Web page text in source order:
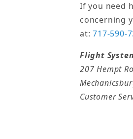
If you need
concerning
at:717-590-
Flight
207 Hempt
Customer